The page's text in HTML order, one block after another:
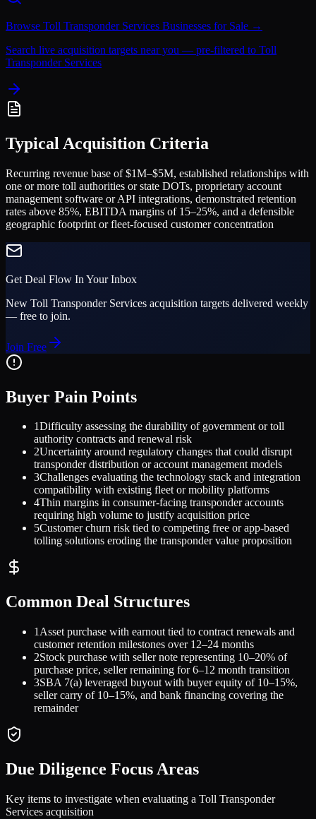
Browse Toll Transponder Services Businesses for Sale →
Search live acquisition targets near you — pre-filtered to Toll
Transponder Services
Typical Acquisition Criteria
Recurring revenue base of $1M–$5M, established relationships with
one or more toll authorities or state DOTs, proprietary account
management software or API integrations, demonstrated retention
rates above 85%, EBITDA margins of 15–25%, and a defensible
geographic footprint or fleet-focused customer concentration
Get Deal Flow In Your Inbox
New Toll Transponder Services acquisition targets delivered weekly
— free to join.
Join Free
Buyer Pain Points
1Difficulty assessing the durability of government or toll
authority contracts and renewal risk
2Uncertainty around regulatory changes that could disrupt
transponder distribution or account management models
3Challenges evaluating the technology stack and integration
compatibility with existing fleet or mobility platforms
4Thin margins in consumer-facing transponder accounts
requiring high volume to justify acquisition price
5Customer churn risk tied to competing free or app-based
tolling solutions eroding the transponder value proposition
Common Deal Structures
1 Asset purchase with earnout tied to contract renewals and
customer retention milestones over 12–24 months
2Stock purchase with seller note representing 10–20% of
purchase price, seller remaining for 6–12 month transition
3SBA 7(a) leveraged buyout with buyer equity of 10–15%,
seller carry of 10–15%, and bank financing covering the
remainder
Due Diligence Focus Areas
Key items to investigate when evaluating a Toll Transponder
Services acquisition